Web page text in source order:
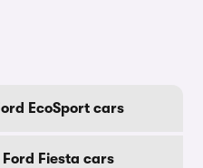
EcoSport cars
Ford Fiesta cars